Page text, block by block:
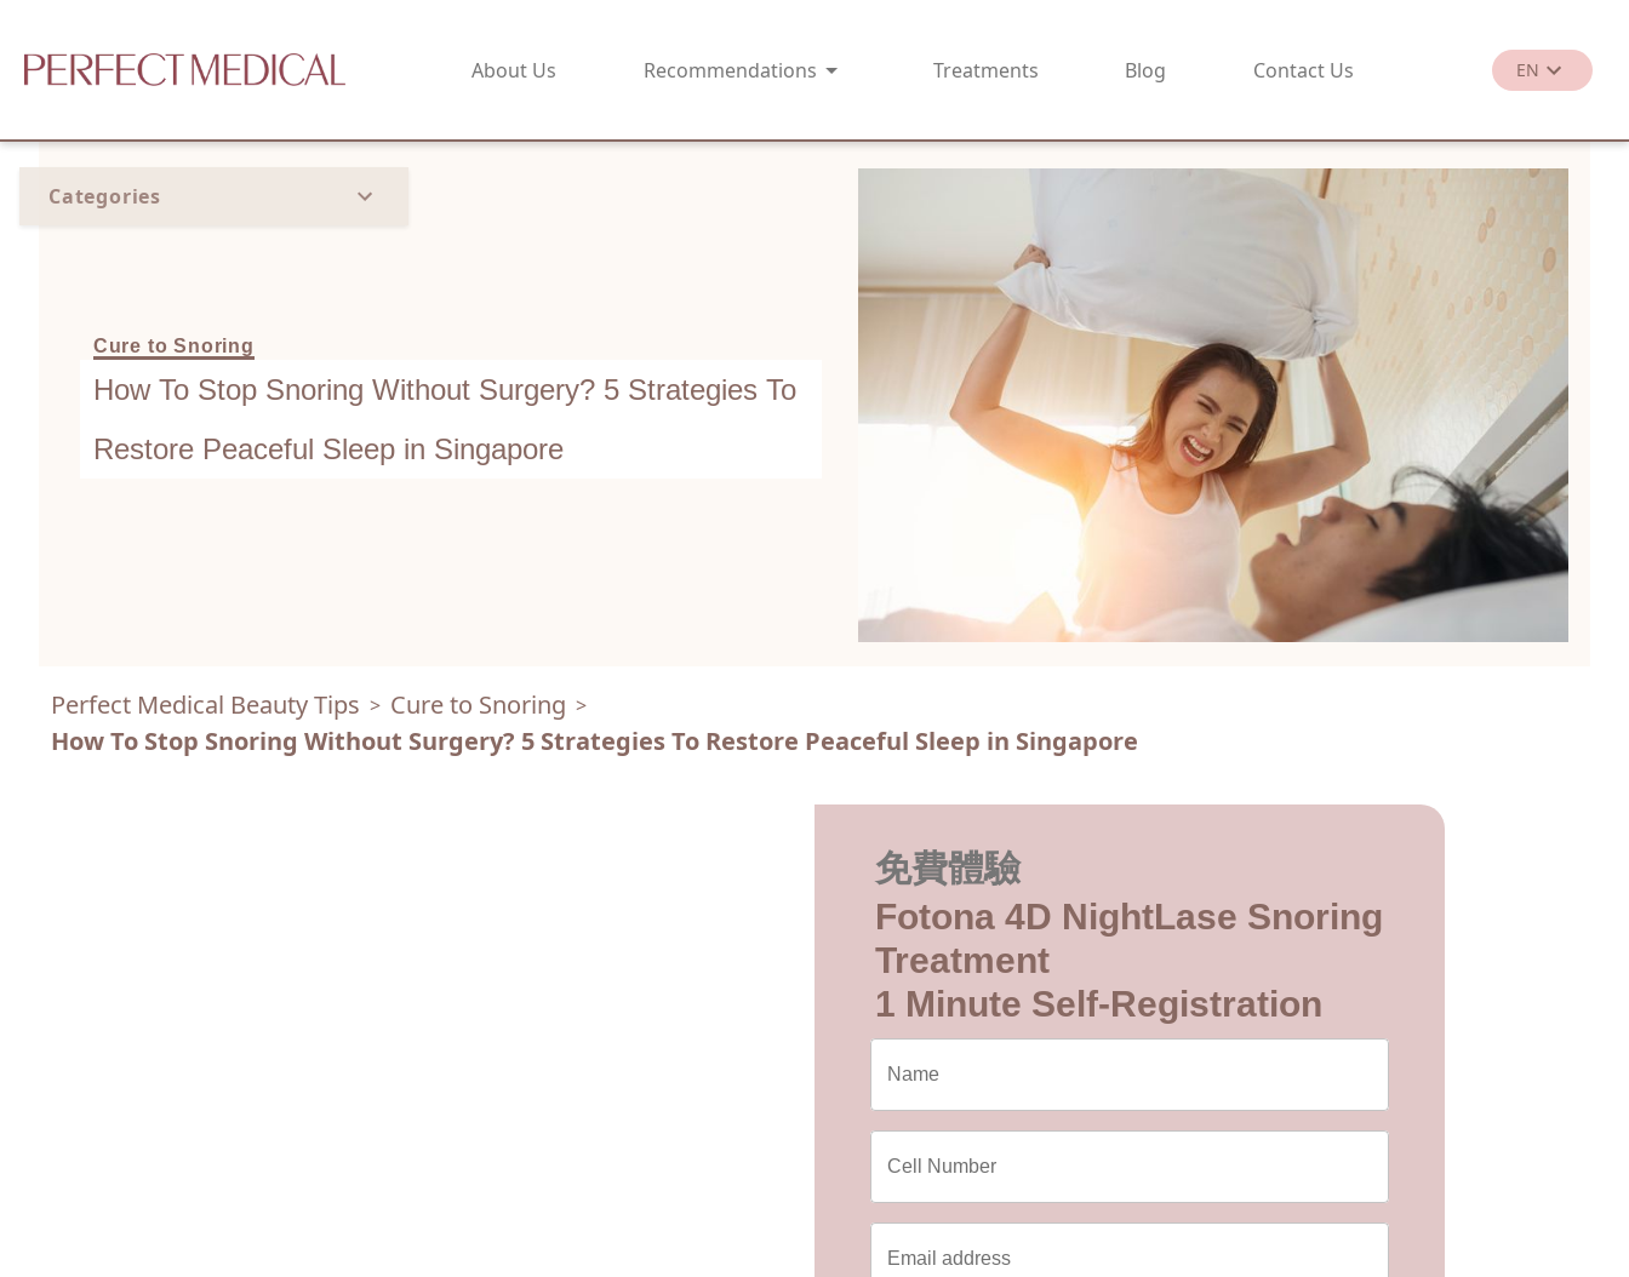
About Us Recommendations Treatments Blog Contact Us EN
繁
EN
Categories
Cure to Snoring
How To Stop Snoring Without Surgery? 5 Strategies To
Restore Peaceful Sleep in Singapore
Perfect Medical Beauty Tips > Cure to Snoring >
How To Stop Snoring Without Surgery? 5 Strategies To Restore Peaceful Sleep in Singapore
免費體驗
Fotona 4D NightLase Snoring
Treatment
1 Minute Self-Registration